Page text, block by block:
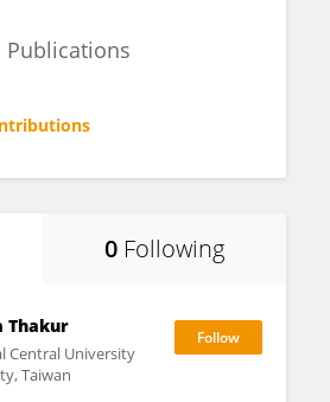
Publications
0 Following
Thakur
Central University
Taiwan